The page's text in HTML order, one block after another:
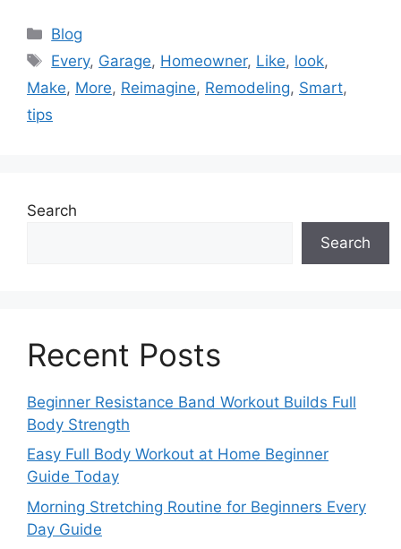
Categories
Blog
Tags
Every, Garage, Homeowner, Like, look,
Make, More, Reimagine, Remodeling, Smart,
tips
Search
Search
Recent Posts
Beginner Resistance Band Workout Builds Full
Body Strength
Easy Full Body Workout at Home Beginner
Guide Today
Morning Stretching Routine for Beginners Every
Day Guide